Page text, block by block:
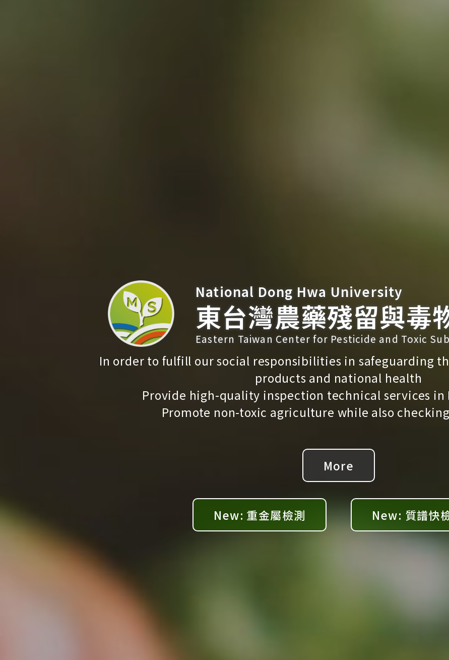
National Dong Hwa University
東台灣農藥殘留與毒
Eastern Taiwan Center for Pesticide and Toxic
In order to fulfill our social responsibilities in safeguarding
products and national health
Provide high-quality inspection technical services in
Promote non-toxic agriculture while also
More
New: 重金屬檢測 New: 質譜快